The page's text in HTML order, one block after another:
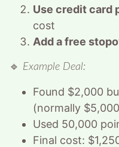
Use credit card
cost
Add a free
🔹 Example Deal:
Found $2,000
(normally
Used 50,000
Final cost: